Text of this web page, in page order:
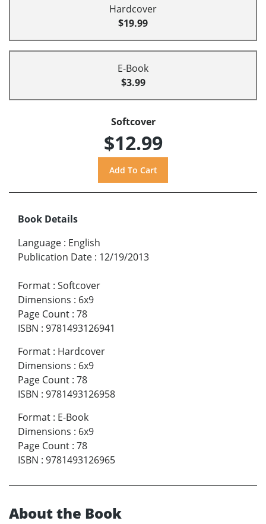
Hardcover
$19.99
E-Book
$3.99
Softcover
$12.99
Book Details
Language : English
Publication Date : 12/19/2013
Format : Softcover
Dimensions : 6x9
Page Count : 78
ISBN : 9781493126941
Format : Hardcover
Dimensions : 6x9
Page Count : 78
ISBN : 9781493126958
Format : E-Book
Dimensions : 6x9
Page Count : 78
ISBN : 9781493126965
About the Book